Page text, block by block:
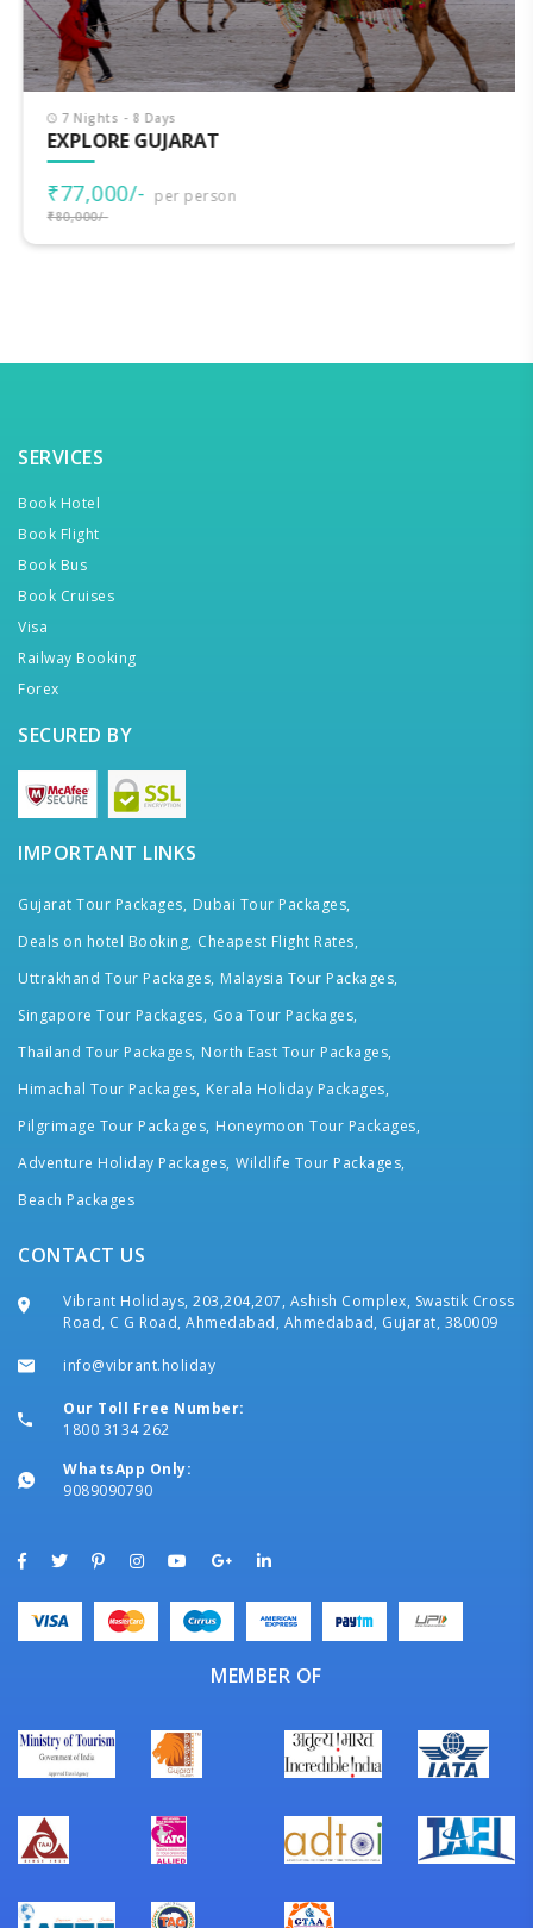
7 Nights - 8 Days
EXPLORE GUJARAT
₹77,000/- per person
₹80,000/-
SERVICES
Book Hotel
Book Flight
Book Bus
Book Cruises
Visa
Railway Booking
Forex
SECURED BY
IMPORTANT LINKS
Gujarat Tour Packages, Dubai Tour Packages,
Deals on hotel Booking, Cheapest Flight Rates,
Uttrakhand Tour Packages, Malaysia Tour Packages,
Singapore Tour Packages, Goa Tour Packages,
Thailand Tour Packages, North East Tour Packages,
Himachal Tour Packages, Kerala Holiday Packages,
Pilgrimage Tour Packages, Honeymoon Tour Packages,
Adventure Holiday Packages, Wildlife Tour Packages,
Beach Packages
CONTACT US
Vibrant Holidays, 203,204,207, Ashish Complex, Swastik Cross
Road, C G Road, Ahmedabad, Ahmedabad, Gujarat, 380009
info@vibrant.holiday
Our Toll Free Number:
1800 3134 262
WhatsApp Only:
9089090790
MEMBER OF